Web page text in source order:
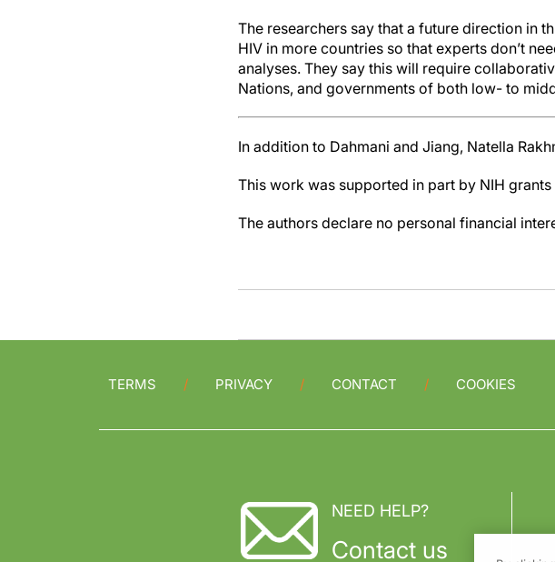
The researchers say that a future direction in
HIV in more countries so that experts don’t
analyses. They say this will require
Nations, and governments of both low- to
In addition to Dahmani and Jiang, Natella
This work was supported in part by NIH grants
The authors declare no personal financial
TERMS PRIVACY CONTACT COOKIES
NEED HELP?
Contact us